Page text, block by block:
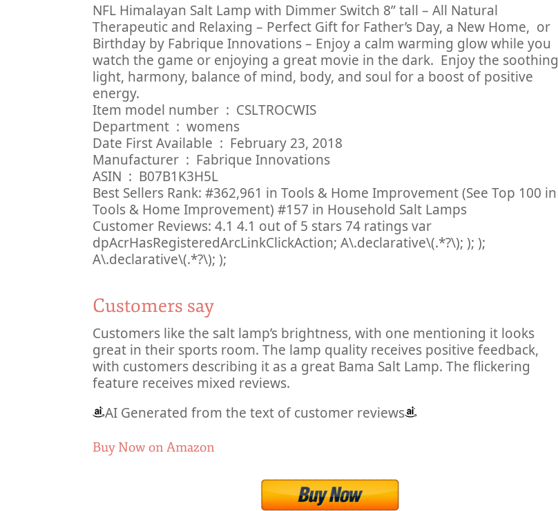
NFL Himalayan Salt Lamp with Dimmer Switch 8” tall – All Natural
Therapeutic and Relaxing – Perfect Gift for Father’s Day, a New Home, or
Birthday by Fabrique Innovations – Enjoy a calm warming glow while you
watch the game or enjoying a great movie in the dark. Enjoy the soothing
light, harmony, balance of mind, body, and soul for a boost of positive
energy.
Item model number ‏ : ‎ CSLTROCWIS
Department ‏ : ‎ womens
Date First Available ‏ : ‎ February 23, 2018
Manufacturer ‏ : ‎ Fabrique Innovations
ASIN ‏ : ‎ B07B1K3H5L
Best Sellers Rank: #362,961 in Tools & Home Improvement (See Top 100 in
Tools & Home Improvement) #157 in Household Salt Lamps
Customer Reviews: 4.1 4.1 out of 5 stars 74 ratings var
dpAcrHasRegisteredArcLinkClickAction; A\.declarative\(.*?\); ); );
A\.declarative\(.*?\); );
Customers say
Customers like the salt lamp’s brightness, with one mentioning it looks
great in their sports room. The lamp quality receives positive feedback,
with customers describing it as a great Bama Salt Lamp. The flickering
feature receives mixed reviews.
AI Generated from the text of customer reviews
Buy Now on Amazon